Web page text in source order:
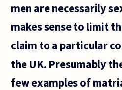
men are necessarily
makes sense to limit
claim to a particular
the UK. Presumably
few examples of